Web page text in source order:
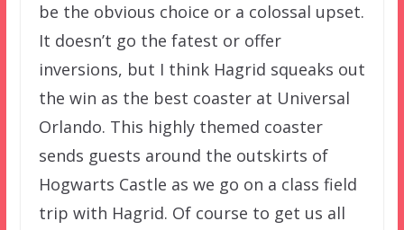
be the obvious choice or a colossal upset.
It doesn’t go the fatest or offer
inversions, but I think Hagrid squeaks out
the win as the best coaster at Universal
Orlando. This highly themed coaster
sends guests around the outskirts of
Hogwarts Castle as we go on a class field
trip with Hagrid. Of course to get us all